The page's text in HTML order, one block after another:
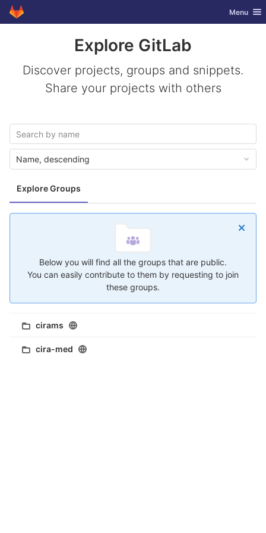
Skip to content
GitLab Toggle
Menu
Explore GitLab
Discover projects, groups and snippets.
Share your projects with others
Explore Groups
Name, descending
Below you will find all the groups that are public.
You can easily contribute to them by requesting to join
these groups.
cirams
cira-med